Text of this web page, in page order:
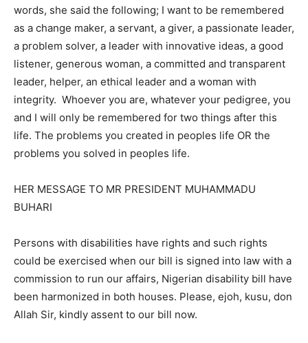
words, she said the following; I want to be remembered
as a change maker, a servant, a giver, a passionate leader,
a problem solver, a leader with innovative ideas, a good
listener, generous woman, a committed and transparent
leader, helper, an ethical leader and a woman with
integrity. Whoever you are, whatever your pedigree, you
and I will only be remembered for two things after this
life. The problems you created in peoples life OR the
problems you solved in peoples life.
HER MESSAGE TO MR PRESIDENT MUHAMMADU
BUHARI
Persons with disabilities have rights and such rights
could be exercised when our bill is signed into law with a
commission to run our affairs, Nigerian disability bill have
been harmonized in both houses. Please, ejoh, kusu, don
Allah Sir, kindly assent to our bill now.